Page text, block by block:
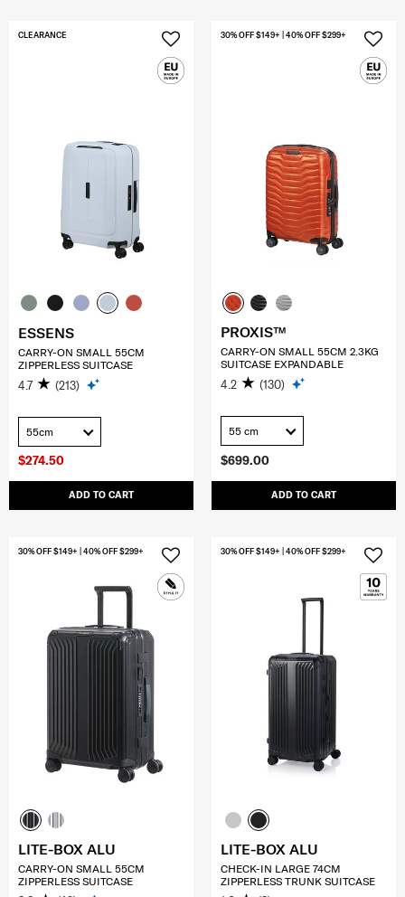
$274.50
ADD TO CART
CLEARANCE
ESSENS
CARRY-ON SMALL 55CM
ZIPPERLESS SUITCASE
4.7 (213)
55cm
$699.00
ADD TO CART
30% OFF $149+ | 40% OFF $299+
PROXIS™
CARRY-ON SMALL 55CM 2.3KG
SUITCASE EXPANDABLE
4.2 (130)
55 cm
30% OFF $149+ | 40% OFF $299+
LITE-BOX ALU
CARRY-ON SMALL 55CM
ZIPPERLESS SUITCASE
30% OFF $149+ | 40% OFF $299+
LITE-BOX ALU
CHECK-IN LARGE 74CM
ZIPPERLESS TRUNK SUITCASE